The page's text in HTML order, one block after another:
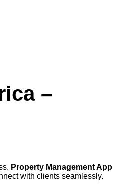
–
Property Management App
with clients seamlessly.